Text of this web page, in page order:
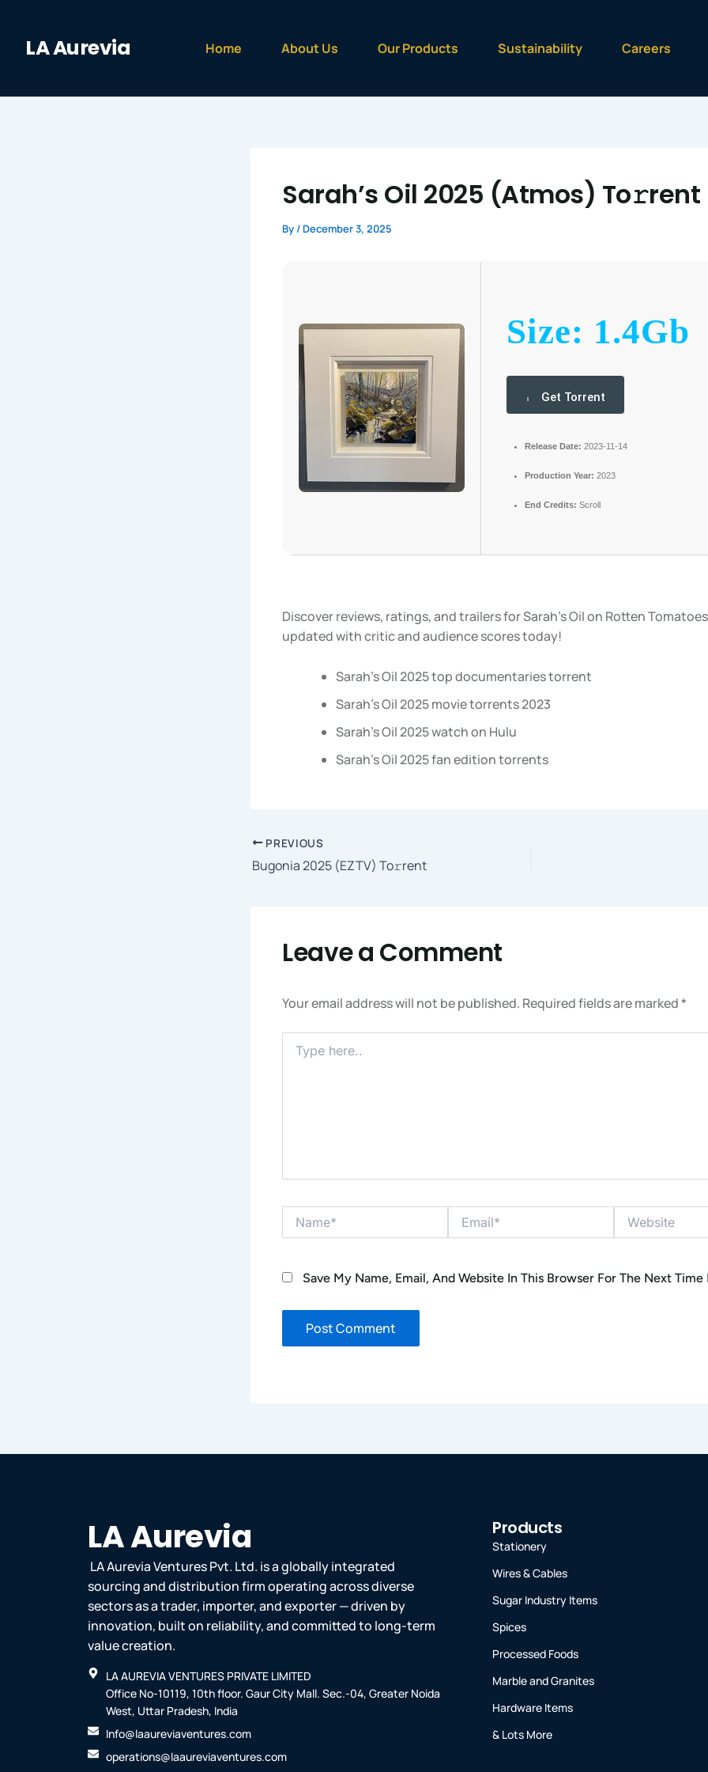
contentLA Aurevia Home About Us Our Products Sustainability Careers
Sarah’s Oil 2025 (Atmos) To𝚛rent
By /December 3, 2025
Size: 1.4Gb
Get Torrent
Release Date: 2023-11-14
Production Year: 2023
End Credits: Scroll
Discover reviews, ratings, and trailers for Sarah’s Oil on Rotten
updated with critic and audience scores today!
Sarah’s Oil 2025 top documentaries torrent
Sarah’s Oil 2025 movie torrents 2023
Sarah’s Oil 2025 watch on Hulu
Sarah’s Oil 2025 fan edition torrents
PREVIOUS
Bugonia 2025 (EZTV) To𝚛rent
Leave a Comment
Your email address will not be published. Required fields are marked*
Here..
Name* Email* Website
Save My Name, Email, And Website In This Browser For The Next
LA Aurevia
LA Aurevia Ventures Pvt. Ltd. is a globally integrated
sourcing and distribution firm operating across diverse
sectors as a trader, importer, and exporter — driven by
innovation, built on reliability, and committed to long-term
value creation.
LA AUREVIA VENTURES PRIVATE LIMITED
Office No-10119, 10th floor. Gaur City Mall. Sec.-04, Greater Noida
West, Uttar Pradesh, India
Info@laaureviaventures.com
operations@laaureviaventures.com
Products
Stationery
Wires & Cables
Sugar Industry Items
Spices
Processed Foods
Marble and Granites
Hardware Items
& Lots More